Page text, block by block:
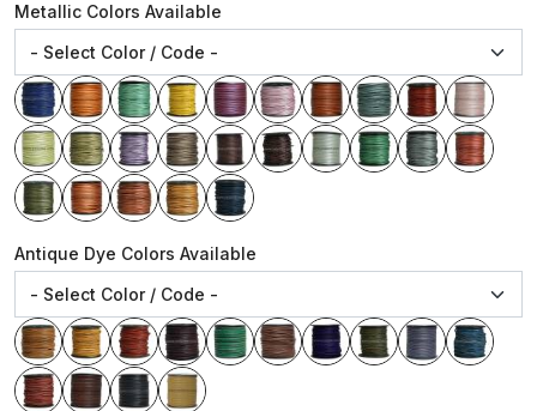
Metallic Colors Available
Antique Dye Colors Available